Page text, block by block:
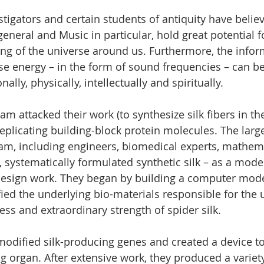
and certain students of antiquity have
and Music in particular, hold great potential
of the universe around us. Furthermore, the
energy – in the form of sound frequencies – can
physically, intellectually and spiritually.
attacked their work (to synthesize silk fibers in
building-block protein molecules. The
including engineers, biomedical experts,
systematically formulated synthetic silk – as a
work. They began by building a computer
the underlying bio-materials responsible for the
and extraordinary strength of spider silk.
silk-producing genes and created a device
organ. After extensive work, they produced a